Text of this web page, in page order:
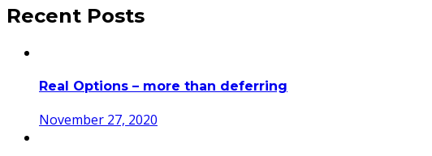
Recent Posts
Real Options – more than deferring
November 27, 2020